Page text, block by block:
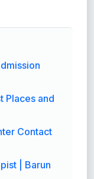
Places and
Contact
| Barun